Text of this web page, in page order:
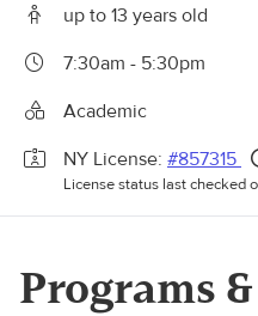
up to 13 years old
7:30am - 5:30pm
Academic
NY License: #857315
License status last checked
Programs